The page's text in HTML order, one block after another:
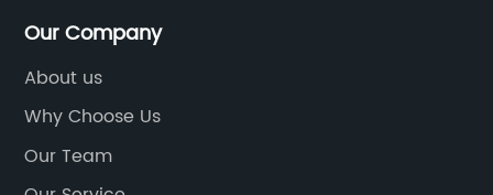
Our Company
About us
Why Choose Us
Our Team